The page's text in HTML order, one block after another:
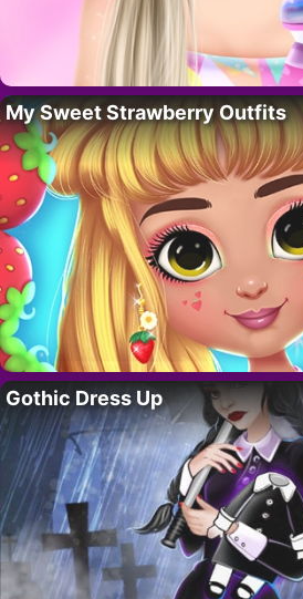
My Sweet Strawberry Outfits
Gothic Dress Up